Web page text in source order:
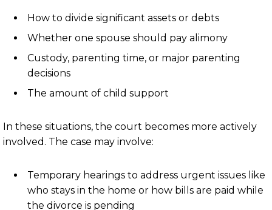
How to divide significant assets or debts
Whether one spouse should pay alimony
Custody, parenting time, or major parenting
decisions
The amount of child support
In these situations, the court becomes more actively
involved. The case may involve:
Temporary hearings to address urgent issues like
who stays in the home or how bills are paid while
the divorce is pending